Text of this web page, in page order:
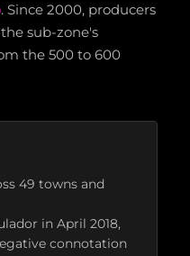
. Since 2000, producers
sub-zone's
the 500 to 600
49 towns and
in April 2018,
connotation